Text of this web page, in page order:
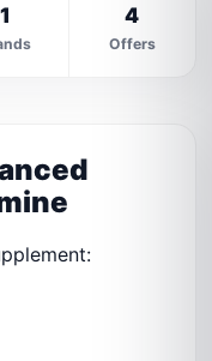
1 4
Offers